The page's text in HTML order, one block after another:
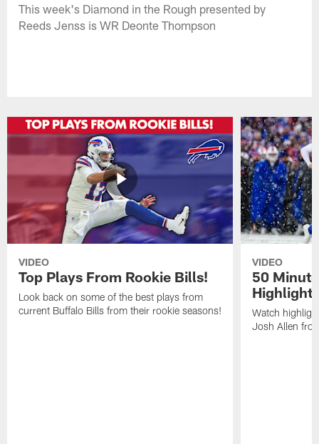
This week's Diamond in the Rough presented by
Reeds Jenss is WR Deonte Thompson
VIDEO
Top Plays From Rookie Bills!
Look back on some of the best plays from
current Buffalo Bills from their rookie seasons!
VIDEO
50
Watch
Josh Allen